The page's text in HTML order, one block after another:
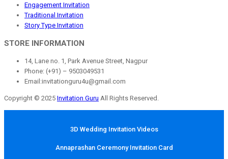
Engagement Invitation
Traditional Invitation
Story Type Invitation
STORE INFORMATION
14, Lane no. 1, Park Avenue Street, Nagpur
Phone: (+91) – 9503049531
Email:invitationguru4u@gmail.com
Copyright © 2025 Invitation Guru All Rights Reserved.
3D Wedding Invitation Videos
Annaprashan Ceremony Invitation Card